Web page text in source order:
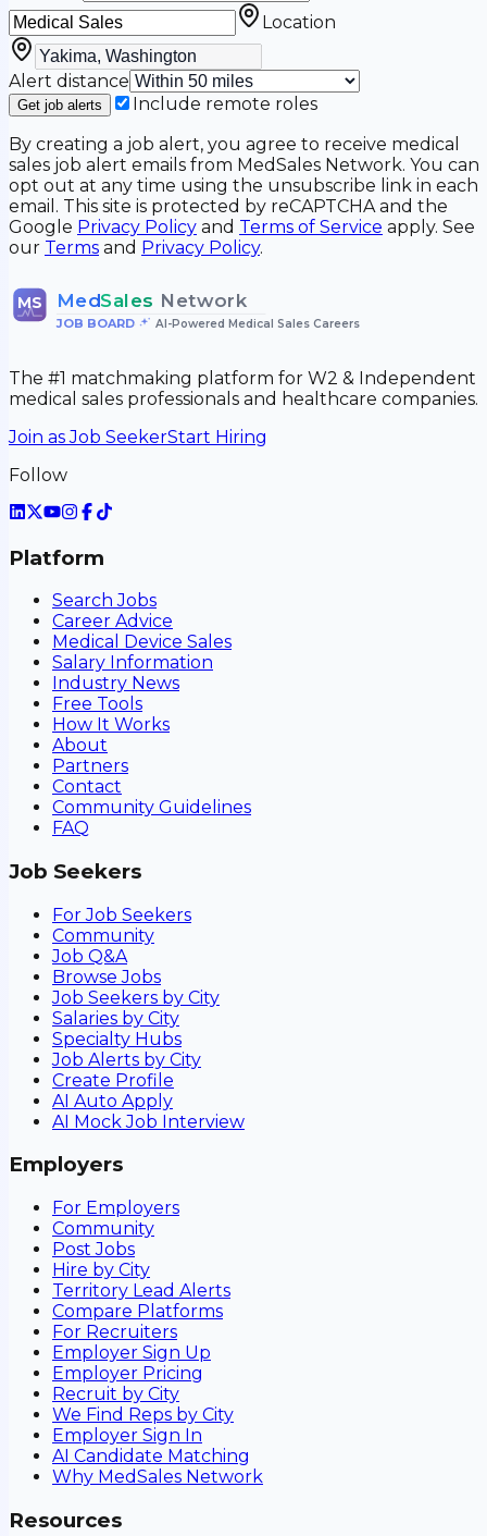
Location
Alert distance
Get job alerts
Include remote roles
By creating a job alert, you agree to receive medical
sales job alert emails from MedSales Network. You can
opt out at any time using the unsubscribe link in each
email. This site is protected by reCAPTCHA and the
Google Privacy Policy and Terms of Service apply. See
our Terms and Privacy Policy.
MS MedSales Network
JOB BOARD• AI-Powered Medical Sales Careers
The #1 matchmaking platform for W2 & Independent
medical sales professionals and healthcare companies.
Join as Job SeekerStart Hiring
Follow
Platform
Search Jobs
Career Advice
Medical Device Sales
Salary Information
Industry News
Free Tools
How It Works
About
Partners
Contact
Community Guidelines
FAQ
Job Seekers
For Job Seekers
Community
Job Q&A
Browse Jobs
Job Seekers by City
Salaries by City
Specialty Hubs
Job Alerts by City
Create Profile
AI Auto Apply
AI Mock Job Interview
Employers
For Employers
Community
Post Jobs
Hire by City
Territory Lead Alerts
Compare Platforms
For Recruiters
Employer Sign Up
Employer Pricing
Recruit by City
We Find Reps by City
Employer Sign In
AI Candidate Matching
Why MedSales Network
Resources